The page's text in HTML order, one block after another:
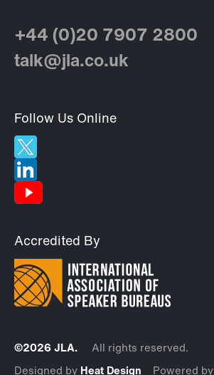
+44 (0)20 7907 2800
talk@jla.co.uk
Follow Us Online
Accredited By
©2026 JLA. All rights reserved.
Designed by Heat Design Powered by